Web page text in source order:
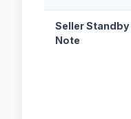
Seller Standby
Note